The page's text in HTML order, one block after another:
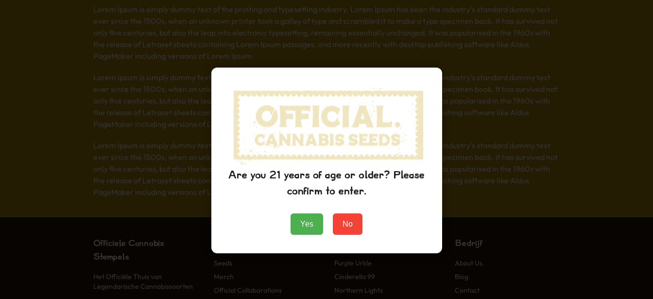
Lorem Ipsum is simply dummy text of the printing and typesetting industry. Lorem Ipsum has been the industry’s standard dummy text
ever since the 1500s, when an unknown printer took a galley of type and scrambled it to make a type specimen book. It has survived not
only five centuries, but also the leap into electronic typesetting, remaining essentially unchanged. It was popularised in the 1960s with
the release of Letraset sheets containing Lorem Ipsum passages, and more recently with desktop publishing software like Aldus
PageMaker including versions of Lorem Ipsum.
Lorem Ipsum is simply dummy text of the printing and typesetting industry. Lorem Ipsum has been the industry’s standard dummy text
ever since the 1500s, when an unknown printer took a galley of type and scrambled it to make a type specimen book. It has survived not
only five centuries, but also the leap into electronic typesetting, remaining essentially unchanged. It was popularised in the 1960s with
the release of Letraset sheets containing Lorem Ipsum passages, and more recently with desktop publishing software like Aldus
PageMaker including versions of Lorem Ipsum.
Lorem Ipsum is simply dummy text of the printing and typesetting industry. Lorem Ipsum has been the industry’s standard dummy text
ever since the 1500s, when an unknown printer took a galley of type and scrambled it to make a type specimen book. It has survived not
only five centuries, but also the leap into electronic typesetting, remaining essentially unchanged. It was popularised in the 1960s with
the release of Letraset sheets containing Lorem Ipsum passages, and more recently with desktop publishing software like Aldus
PageMaker including versions of Lorem Ipsum.
Officiële Cannabis
Stempels
Het Officiële Thuis van
Legendarische Cannabissoorten
Seeds
Merch
Official Collaborations
Purple Urkle
Cinderella 99
Northern Lights
Bedrijf
About Us
Blog
Contact
Are you 21 years of age or older? Please
confirm to enter.
Yes No